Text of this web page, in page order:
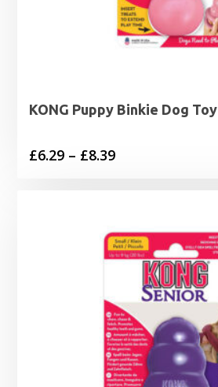
KONG Puppy Binkie Dog Toy
£6.29 – £8.39Price
£8.39